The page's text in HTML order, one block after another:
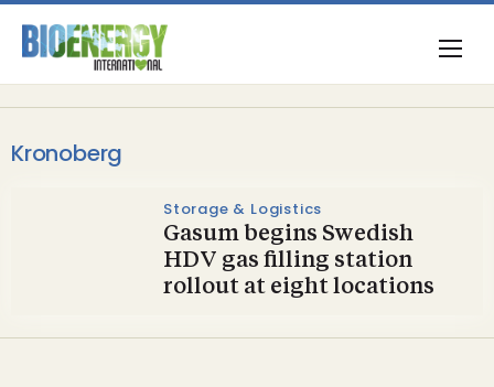
Kronoberg
Storage & Logistics
Gasum begins Swedish
HDV gas filling station
rollout at eight locations